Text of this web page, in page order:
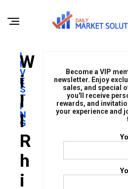
I
N
V
E
S
T
I
N
G
W
I
L
L
R
H
I
Become a VIP
newsletter. Enjoy
sales, and special
you'll receive
rewards, and
your experience and